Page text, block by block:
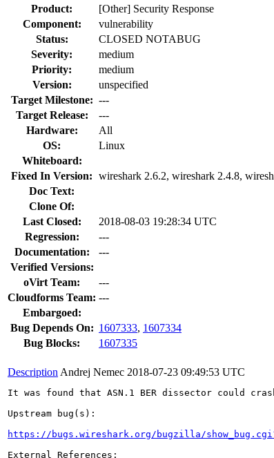
Product:
[Other] Security Response
Component:
vulnerability
Status:
CLOSED NOTABUG
Severity:
medium
Priority:
medium
Version:
unspecified
Target Milestone: ---
Target Release:
---
Hardware:
All
OS:
Linux
Whiteboard:
Fixed In Version: wireshark 2.6.2, wireshark 2.4.8,
Doc Text:
Clone Of:
Last Closed:
2018-08-03 19:28:34 UTC
Regression:
---
Documentation:
---
Verified Versions:
oVirt Team:
---
Cloudforms Team: ---
Embargoed:
Bug Depends On: 1607333, 1607334
Bug Blocks:
1607335
Description Andrej Nemec 2018-07-23 09:49:53 UTC
It was found that ASN.1 BER dissector could
Upstream bug(s):
https://bugs.wireshark.org/bugzilla/
External References: